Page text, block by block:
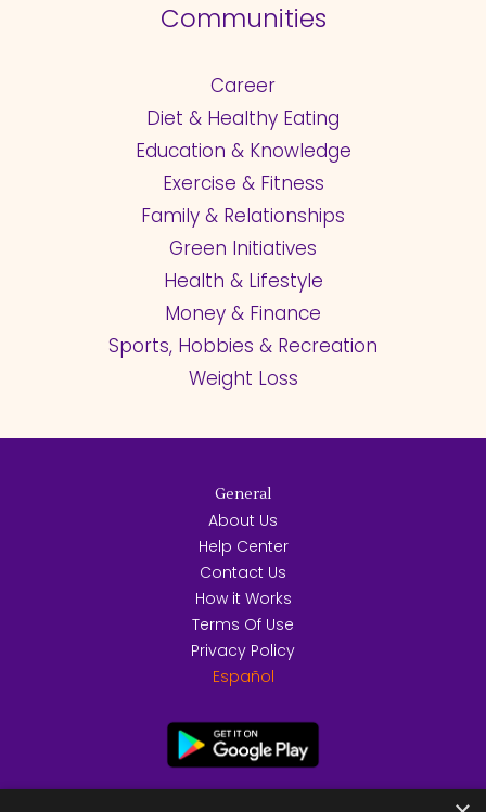
Communities
Career
Diet & Healthy Eating
Education & Knowledge
Exercise & Fitness
Family & Relationships
Green Initiatives
Health & Lifestyle
Money & Finance
Sports, Hobbies & Recreation
Weight Loss
General
About Us
Help Center
Contact Us
How it Works
Terms Of Use
Privacy Policy
Español